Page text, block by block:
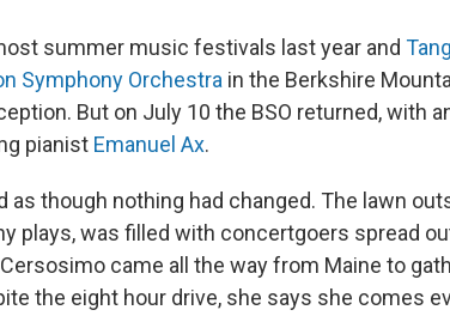
summer music festivals last year and
Symphony Orchestra in the Berkshire
But on July 10 the BSO returned, with
pianist Emanuel Ax.
though nothing had changed. The lawn
plays, was filled with concertgoers spread
came all the way from Maine to
the eight hour drive, she says she comes